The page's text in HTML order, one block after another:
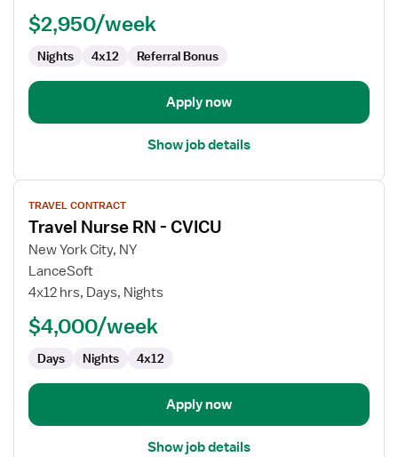
CVICU
$2,950/week
Nights 4x12 Referral Bonus
Apply now
Show job details
View
job
details
for
Travel
Nurse
TRAVEL CONTRACT
Travel Nurse RN - CVICU
New York City, NY
LanceSoft
4x12 hrs, Days, Nights
$4,000/week
Days Nights 4x12
Apply now
Show job details